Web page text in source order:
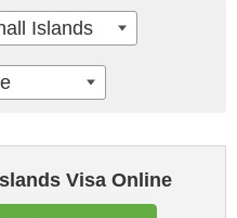
Visa Online
Islands